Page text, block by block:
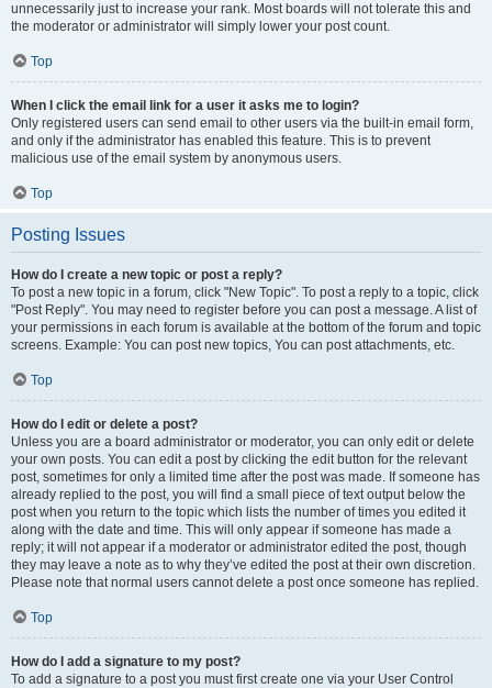
unnecessarily just to increase your rank. Most boards will not tolerate this and
the moderator or administrator will simply lower your post count.
Top
When I click the email link for a user it asks me to login?
Only registered users can send email to other users via the built-in email form,
and only if the administrator has enabled this feature. This is to prevent
malicious use of the email system by anonymous users.
Top
Posting Issues
How do I create a new topic or post a reply?
To post a new topic in a forum, click "New Topic". To post a reply to a topic, click
"Post Reply". You may need to register before you can post a message. A list of
your permissions in each forum is available at the bottom of the forum and topic
screens. Example: You can post new topics, You can post attachments, etc.
Top
How do I edit or delete a post?
Unless you are a board administrator or moderator, you can only edit or delete
your own posts. You can edit a post by clicking the edit button for the relevant
post, sometimes for only a limited time after the post was made. If someone has
already replied to the post, you will find a small piece of text output below the
post when you return to the topic which lists the number of times you edited it
along with the date and time. This will only appear if someone has made a
reply; it will not appear if a moderator or administrator edited the post, though
they may leave a note as to why they’ve edited the post at their own discretion.
Please note that normal users cannot delete a post once someone has replied.
Top
How do I add a signature to my post?
To add a signature to a post you must first create one via your User Control